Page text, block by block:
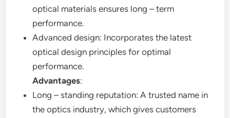
optical materials ensures long – term
performance.
Advanced design: Incorporates the latest
optical design principles for optimal
performance.
Advantages:
Long – standing reputation: A trusted name in
the optics industry, which gives customers